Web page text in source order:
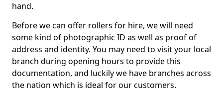
hand.
Before we can offer rollers for hire, we will need
some kind of photographic ID as well as proof of
address and identity. You may need to visit your local
branch during opening hours to provide this
documentation, and luckily we have branches across
the nation which is ideal for our customers.